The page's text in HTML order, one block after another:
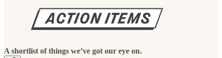
A shortlist of things we’ve got our eye on.